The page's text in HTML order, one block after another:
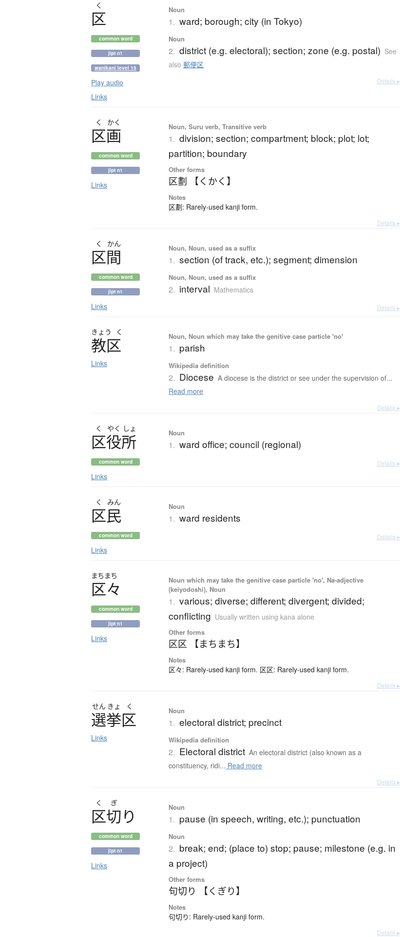
く
区
common word
jlpt n1
wanikani level 15
Play audio
Links
Noun
1. ward; borough; city (in Tokyo)
Noun
2. district (e.g. electoral); section; zone (e.g. postal) See
also郵便区
Details ▸
く かく
区画
common word
jlpt n1
Links
Noun, Suru verb, Transitive verb
1. division; section; compartment; block; plot; lot;
partition; boundary
Other forms
区劃 【くかく】
Notes
区劃: Rarely-used kanji form.
Details ▸
く かん
区間
common word
jlpt n1
Links
Noun, Noun, used as a suffix
1. section (of track, etc.); segment; dimension
Noun, Noun, used as a suffix
2. interval Mathematics
Details ▸
きょう く
教区
Links
Noun, Noun which may take the genitive case particle 'no'
1. parish
Wikipedia definition
2. Diocese A diocese is the district or see under the supervision of...
Read more
Details ▸
く やく しょ
区役所
common word
Links
Noun
1. ward office; council (regional)
Details ▸
く みん
区民
common word
Links
Noun
1. ward residents
Details ▸
まちまち
区々
common word
jlpt n1
Links
Noun which may take the genitive case particle 'no', Na-adjective
(keiyodoshi), Noun
1. various; diverse; different; divergent; divided;
conflicting Usually written using kana alone
Other forms
区区 【まちまち】
Notes
区々: Rarely-used kanji form. 区区: Rarely-used kanji form.
Details ▸
せん きょ く
選挙区
Links
Noun
1. electoral district; precinct
Wikipedia definition
2. Electoral district An electoral district (also known as a
constituency, ridi... Read more
Details ▸
く ぎ
区切り
common word
jlpt n1
Links
Noun
1. pause (in speech, writing, etc.); punctuation
Noun
2. break; end; (place to) stop; pause; milestone (e.g. in
a project)
Other forms
句切り 【くぎり】
Notes
句切り: Rarely-used kanji form.
Details ▸